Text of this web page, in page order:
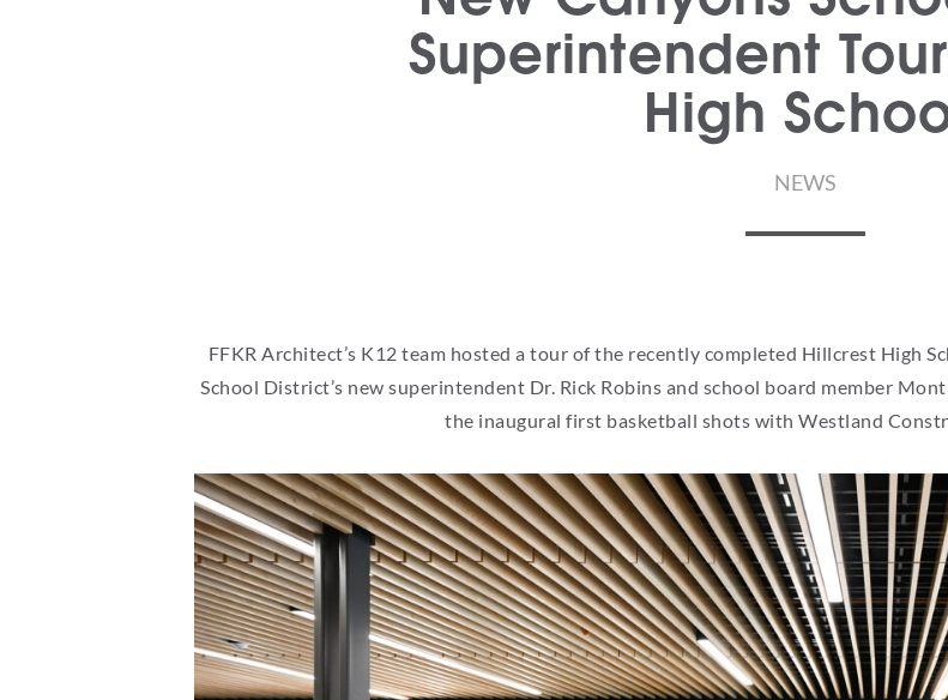
Superintendent
High
NEWS
FFKR Architect’s K12 team hosted a tour of the recently completed Hillcrest High
School District’s new superintendent Dr. Rick Robins and school board member
the inaugural first basketball shots with Westland